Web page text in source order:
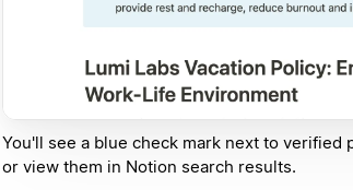
You'll see a blue check mark next to verified
or view them in Notion search results.